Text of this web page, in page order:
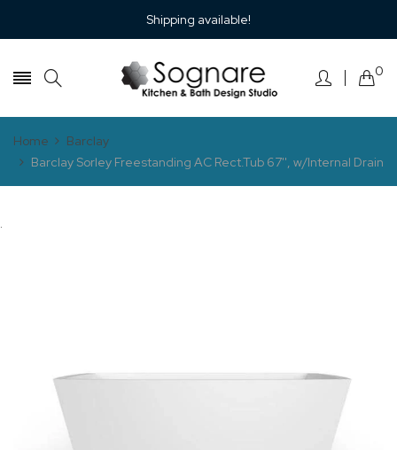
Shipping available!
0
Home
Barclay
Barclay Sorley Freestanding AC Rect.Tub 67'', w/Internal Drain
.